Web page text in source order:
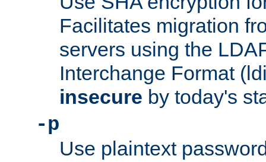
Facilitates migration
servers using the
Interchange Format
insecure by today's
-p
Use plaintext